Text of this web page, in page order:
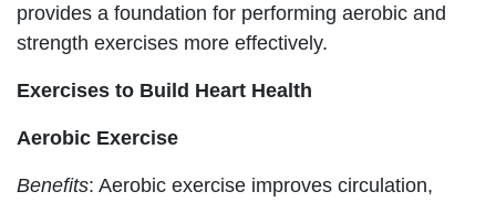
provides a foundation for performing aerobic and
strength exercises more effectively.
Exercises to Build Heart Health
Aerobic Exercise
Benefits: Aerobic exercise improves circulation,